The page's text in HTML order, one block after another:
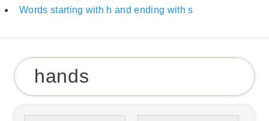
Words starting with h and ending with s